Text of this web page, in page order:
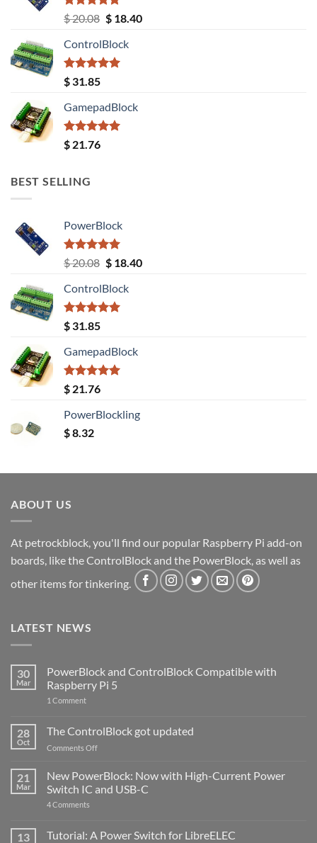
Rated5.00
out of 5
$20.08 Original
was:
$ 20.08.
$18.40Current
ControlBlock
Rated5.00
out of 5
$ 31.85
GamepadBlock
Rated5.00
out of 5
$ 21.76
BEST SELLING
PowerBlock
Rated5.00
out of 5
$20.08 Original
was:
$ 20.08.
$18.40Current
ControlBlock
Rated5.00
out of 5
$ 31.85
GamepadBlock
Rated5.00
out of 5
$ 21.76
PowerBlockling
$8.32
ABOUT US
At petrockblock, you'll find our popular Raspberry Pi add-on
boards, like the ControlBlock and the PowerBlock, as well as
other items for tinkering.
LATEST NEWS
30
Mar
PowerBlock and ControlBlock Compatible with
Raspberry Pi 5
1 Commenton
ControlBlock
Compatible
with
5
28
Oct
The ControlBlock got updated
Comments Offon
ControlBlock
got
updated
21
Mar
New PowerBlock: Now with High-Current Power
Switch IC and USB-C
4 Comments
Now
with
13 Tutorial: A Power Switch for LibreELEC